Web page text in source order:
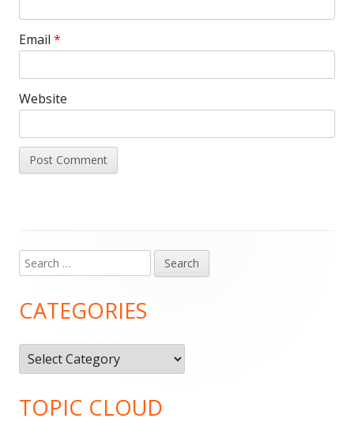
Email *
Website
Main
Sidebar
Search
for:
CATEGORIES
Categories
TOPIC CLOUD